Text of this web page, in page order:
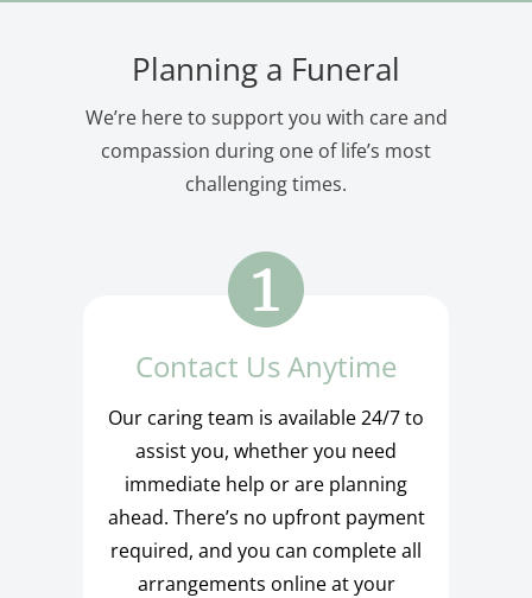
Planning a Funeral
We’re here to support you with care and
compassion during one of life’s most
challenging times.
Contact Us Anytime
Our caring team is available 24/7 to
assist you, whether you need
immediate help or are planning
ahead. There’s no upfront payment
required, and you can complete all
arrangements online at your